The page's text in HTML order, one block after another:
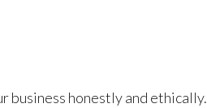
business honestly and